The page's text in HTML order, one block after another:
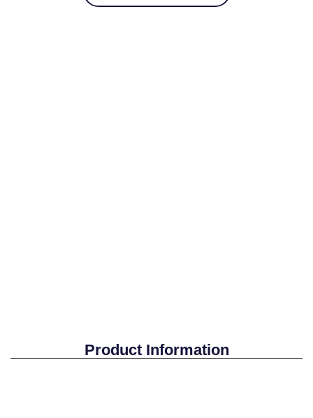
Product Information